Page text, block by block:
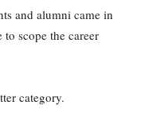
and alumni came in
scope the career
category.